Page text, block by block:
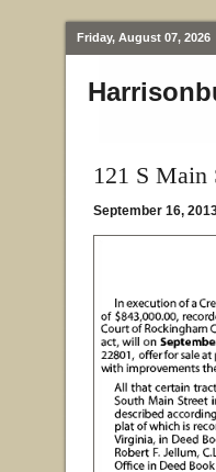
Friday, August 07, 2026
121 S Main
September 16,